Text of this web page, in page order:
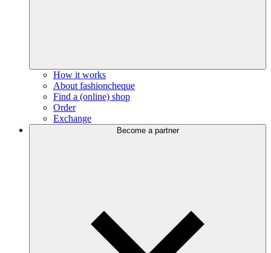
How it works
About fashioncheque
Find a (online) shop
Order
Exchange
Become a partner